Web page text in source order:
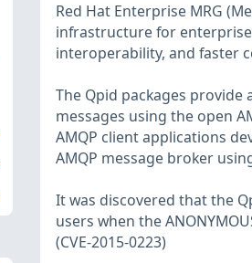
Red Hat Enterprise MRG
infrastructure for
interoperability, and faster
The Qpid packages
messages using the open
AMQP client applications
AMQP message broker
It was discovered that the
users when the
(CVE-2015-0223)